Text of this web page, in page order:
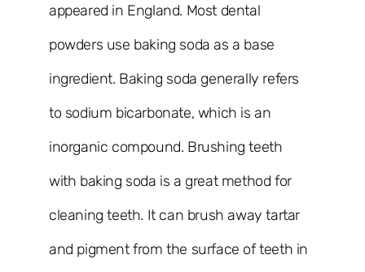
appeared in England. Most dental
powders use baking soda as a base
ingredient. Baking soda generally refers
to sodium bicarbonate, which is an
inorganic compound. Brushing teeth
with baking soda is a great method for
cleaning teeth. It can brush away tartar
and pigment from the surface of teeth in